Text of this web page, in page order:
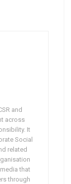
and
across
It
Social
related
that
through